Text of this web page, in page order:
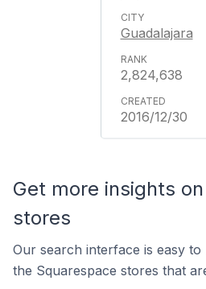
Guadalajara
2,824,638
2016/12/30
Get more insights
stores
Our search interface is easy
the Squarespace stores that